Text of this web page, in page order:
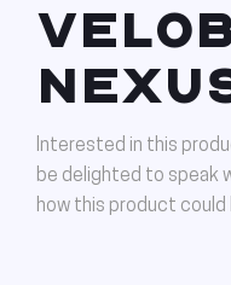
Interested in this
be delighted to speak
how this product could